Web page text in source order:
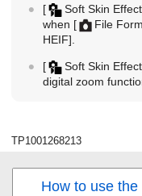
[ Soft Skin
when [ File
HEIF]
[ Soft Skin
digital zoom
TP1001268213
How to use the